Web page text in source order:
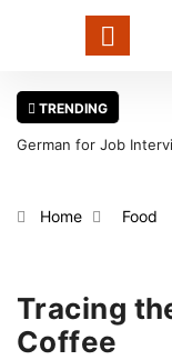
TRENDING
German for Job
Home Food
Tracing
Coffee